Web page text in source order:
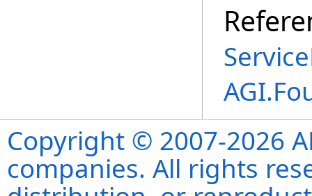
Copyright © 2007-2026
companies. All rights